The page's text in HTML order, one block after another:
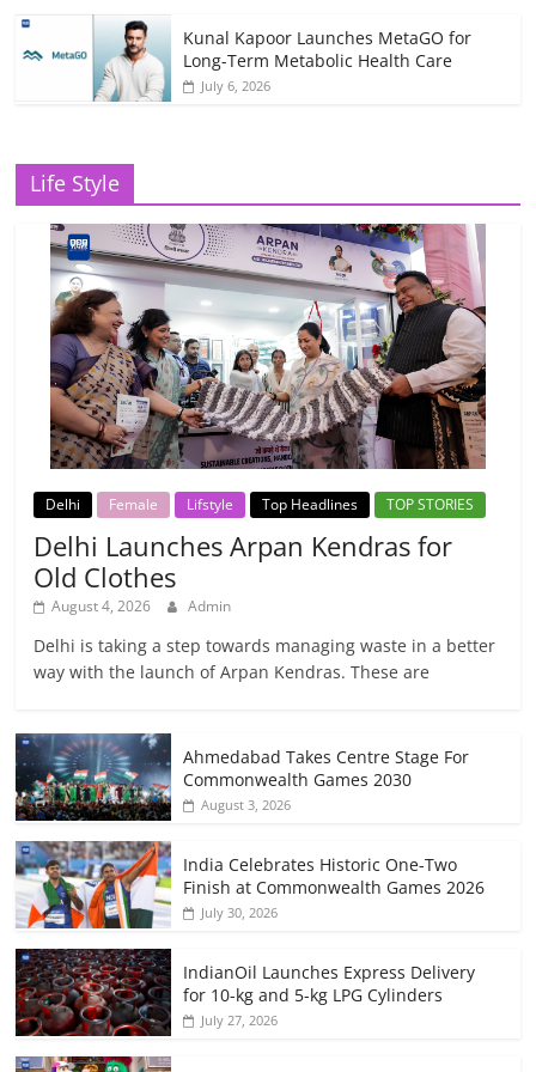
Kunal Kapoor Launches MetaGO for
Long-Term Metabolic Health Care
July 6, 2026
Life Style
Delhi Female Lifstyle Top Headlines TOP STORIES
Delhi Launches Arpan Kendras for
Old Clothes
August 4, 2026 Admin
Delhi is taking a step towards managing waste in a better
way with the launch of Arpan Kendras. These are
Ahmedabad Takes Centre Stage For
Commonwealth Games 2030
August 3, 2026
India Celebrates Historic One-Two
Finish at Commonwealth Games 2026
July 30, 2026
IndianOil Launches Express Delivery
for 10-kg and 5-kg LPG Cylinders
July 27, 2026